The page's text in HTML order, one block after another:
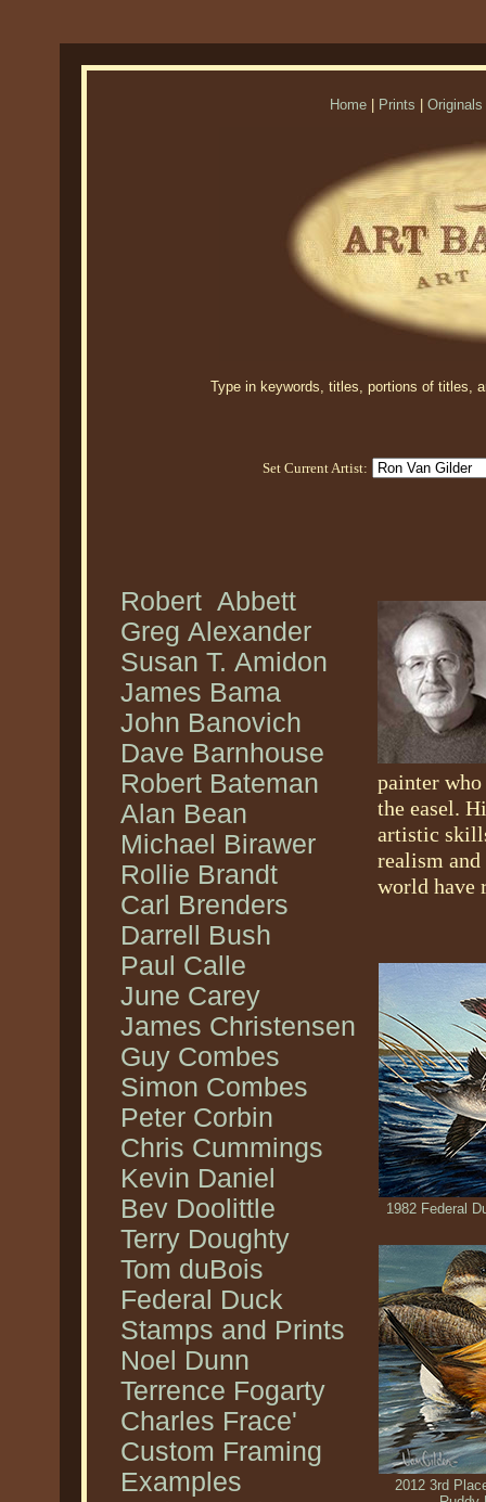
Home Prints Originals
Type in keywords, titles, portions of titles,
Set Current Artist:
Robert Abbett
Greg Alexander
Susan T. Amidon
James Bama
John Banovich
Dave Barnhouse
Robert Bateman
Alan Bean
Michael Birawer
Rollie Brandt
Carl Brenders
Darrell Bush
Paul Calle
June Carey
James Christensen
Guy Combes
Simon Combes
Peter Corbin
Chris Cummings
Kevin Daniel
Bev Doolittle
Terry Doughty
Tom duBois
Federal Duck
Stamps and Prints
Noel Dunn
Terrence Fogarty
Charles Frace'
Custom Framing
Examples
painter
the easel.
artistic
realism
world have
1982 Federal
2012 3rd